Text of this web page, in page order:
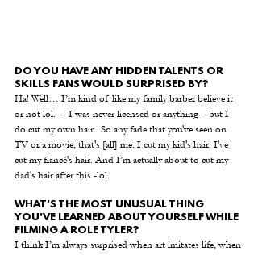
DO YOU HAVE ANY HIDDEN TALENTS OR
SKILLS FANS WOULD SURPRISED BY?
Ha! Well… I’m kind of like my family barber believe it
or not lol.  – I was never licensed or anything – but I
do cut my own hair.  So any fade that you've seen on
TV or a movie, that's [all] me. I cut my kid's hair. I've
cut my fiancé's hair. And I’m actually about to cut my
dad's hair after this -lol.
WHAT'S THE MOST UNUSUAL THING
YOU'VE LEARNED ABOUT YOURSELF WHILE
FILMING A ROLE TYLER?
I think I’m always surprised when art imitates life, when